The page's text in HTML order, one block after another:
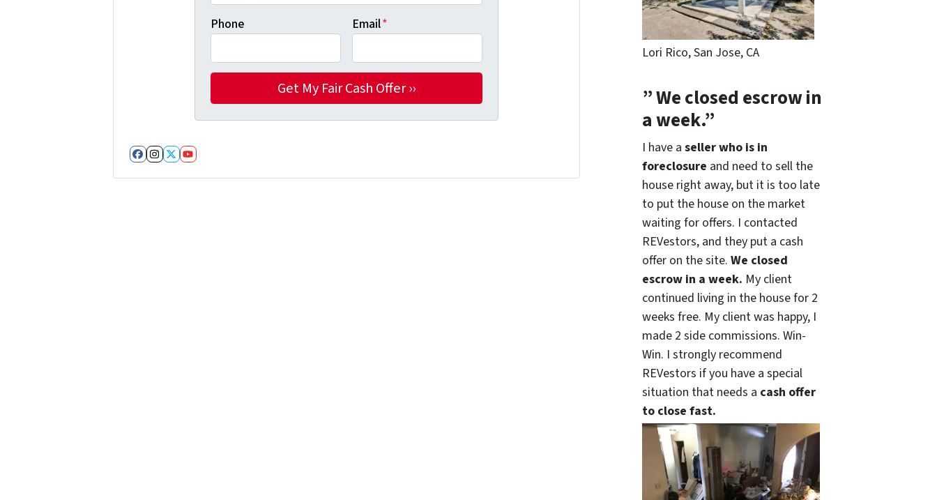
Phone Email*
Facebook
Instagram
Twitter
YouTube
Lori Rico, San Jose, CA
” We closed escrow in
a week.”
I have a seller who is in
foreclosure and need to sell the
house right away, but it is too late
to put the house on the market
waiting for offers. I contacted
REVestors, and they put a cash
offer on the site. We closed
escrow in a week. My client
continued living in the house for 2
weeks free. My client was happy, I
made 2 side commissions. Win-
Win. I strongly recommend
REVestors if you have a special
situation that needs a cash offer
to close fast.